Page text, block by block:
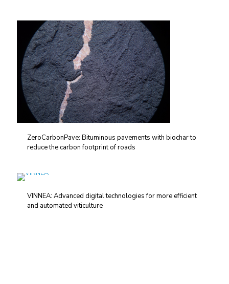
ZeroCarbonPave: Bituminous pavements with biochar to
reduce the carbon footprint of roads
VINNEA: Advanced digital technologies for more efficient
and automated viticulture